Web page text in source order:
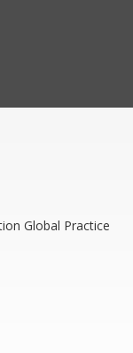
Global Practice